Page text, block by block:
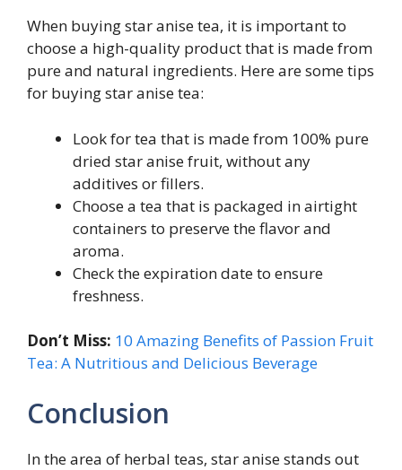
When buying star anise tea, it is important to
choose a high-quality product that is made from
pure and natural ingredients. Here are some tips
for buying star anise tea:
Look for tea that is made from 100% pure
dried star anise fruit, without any
additives or fillers.
Choose a tea that is packaged in airtight
containers to preserve the flavor and
aroma.
Check the expiration date to ensure
freshness.
Don’t Miss: 10 Amazing Benefits of Passion Fruit
Tea: A Nutritious and Delicious Beverage
Conclusion
In the area of herbal teas, star anise stands out